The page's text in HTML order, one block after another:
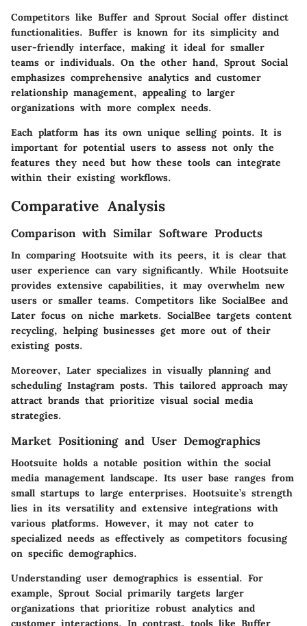
Competitors like Buffer and Sprout Social offer distinct
functionalities. Buffer is known for its simplicity and
user-friendly interface, making it ideal for smaller
teams or individuals. On the other hand, Sprout Social
emphasizes comprehensive analytics and customer
relationship management, appealing to larger
organizations with more complex needs.
Each platform has its own unique selling points. It is
important for potential users to assess not only the
features they need but how these tools can integrate
within their existing workflows.
Comparative Analysis
Comparison with Similar Software Products
In comparing Hootsuite with its peers, it is clear that
user experience can vary significantly. While Hootsuite
provides extensive capabilities, it may overwhelm new
users or smaller teams. Competitors like SocialBee and
Later focus on niche markets. SocialBee targets content
recycling, helping businesses get more out of their
existing posts.
Moreover, Later specializes in visually planning and
scheduling Instagram posts. This tailored approach may
attract brands that prioritize visual social media
strategies.
Market Positioning and User Demographics
Hootsuite holds a notable position within the social
media management landscape. Its user base ranges from
small startups to large enterprises. Hootsuite’s strength
lies in its versatility and extensive integrations with
various platforms. However, it may not cater to
specialized needs as effectively as competitors focusing
on specific demographics.
Understanding user demographics is essential. For
example, Sprout Social primarily targets larger
organizations that prioritize robust analytics and
customer interactions. In contrast, tools like Buffer